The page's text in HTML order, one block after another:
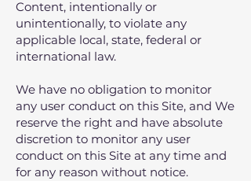
Content‚ intentionally or
unintentionally‚ to violate any
applicable local‚ state‚ federal or
international law.
We have no obligation to monitor
any user conduct on this Site, and We
reserve the right and have absolute
discretion to monitor any user
conduct on this Site at any time and
for any reason without notice.